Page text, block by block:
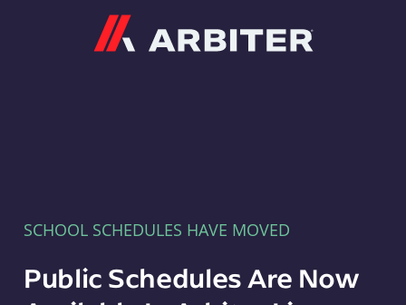
SCHOOL SCHEDULES HAVE MOVED
Public Schedules Are Now